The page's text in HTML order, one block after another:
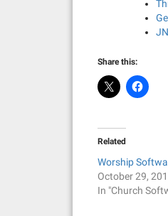
Share this:
Related
Worship
October 29,
In "Church